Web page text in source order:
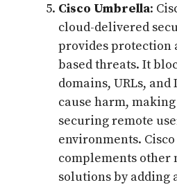
Cisco Umbrella:
cloud-delivered
provides protection
based threats. It
domains, URLs,
cause harm,
securing remote
environments.
complements other
solutions by adding